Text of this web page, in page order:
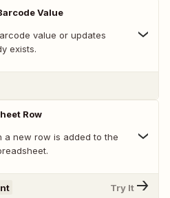
Value
value or updates
exists.
Row
a new row is added to the
Try It